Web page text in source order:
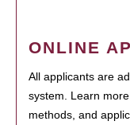
ONLINE
All applicants are
system. Learn
methods, and